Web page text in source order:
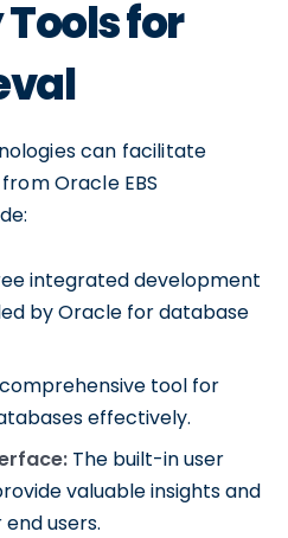
for
can facilitate
Oracle EBS
integrated development
by Oracle for database
tool for
effectively.
The built-in user
valuable insights and
users.